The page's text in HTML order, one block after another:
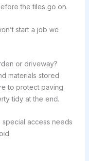
the tiles go on.
start a job we
or driveway?
materials stored
to protect paving
tidy at the end.
access needs